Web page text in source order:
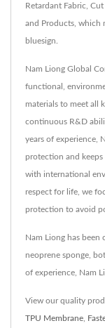
Retardant Fabric,
and Products, which
bluesign.
Nam Liong Global
functional,
materials to meet all
continuous R&D
years of experience,
protection and
with international
respect for life, we
protection to avoid
Nam Liong has been
neoprene sponge,
of experience, Nam
View our quality
TPU Membrane